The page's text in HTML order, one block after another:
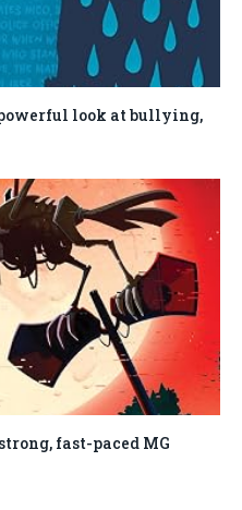
look at bullying,
fast-paced MG